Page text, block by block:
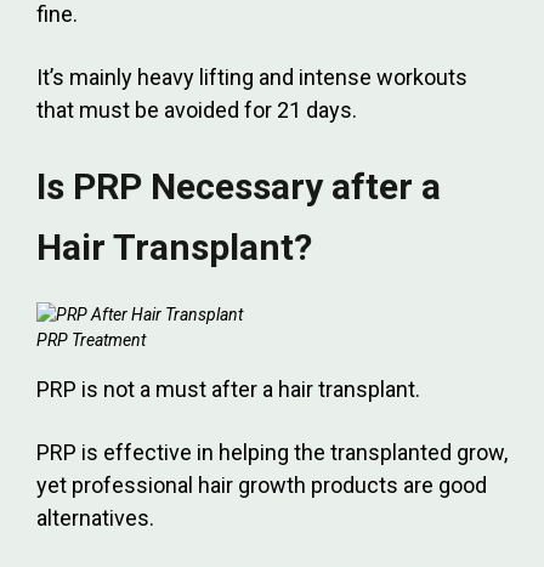
fine.
It’s mainly heavy lifting and intense workouts
that must be avoided for 21 days.
Is PRP Necessary after a
Hair Transplant?
PRP Treatment
PRP is not a must after a hair transplant.
PRP is effective in helping the transplanted grow,
yet professional hair growth products are good
alternatives.